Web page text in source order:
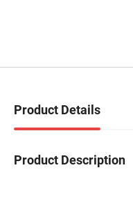
Product Details
Product Description